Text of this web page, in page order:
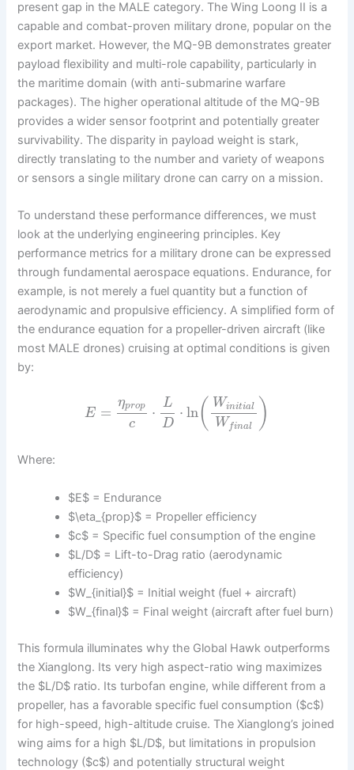
present gap in the MALE category. The Wing Loong II is a
capable and combat-proven military drone, popular on the
export market. However, the MQ-9B demonstrates greater
payload flexibility and multi-role capability, particularly in
the maritime domain (with anti-submarine warfare
packages). The higher operational altitude of the MQ-9B
provides a wider sensor footprint and potentially greater
survivability. The disparity in payload weight is stark,
directly translating to the number and variety of weapons
or sensors a single military drone can carry on a mission.
To understand these performance differences, we must
look at the underlying engineering principles. Key
performance metrics for a military drone can be expressed
through fundamental aerospace equations. Endurance, for
example, is not merely a fuel quantity but a function of
aerodynamic and propulsive efficiency. A simplified form of
the endurance equation for a propeller-driven aircraft (like
most MALE drones) cruising at optimal conditions is given
by:
E =
ηprop
c
⋅ L
D
⋅ ln( Winitial
W final )
Where:
$E$ = Endurance
$\eta_{prop}$ = Propeller efficiency
$c$ = Specific fuel consumption of the engine
$L/D$ = Lift-to-Drag ratio (aerodynamic
efficiency)
$W_{initial}$ = Initial weight (fuel + aircraft)
$W_{final}$ = Final weight (aircraft after fuel burn)
This formula illuminates why the Global Hawk outperforms
the Xianglong. Its very high aspect-ratio wing maximizes
the $L/D$ ratio. Its turbofan engine, while different from a
propeller, has a favorable specific fuel consumption ($c$)
for high-speed, high-altitude cruise. The Xianglong’s joined
wing aims for a high $L/D$, but limitations in propulsion
technology ($c$) and potentially structural weight